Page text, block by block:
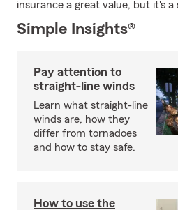
insurance a great value, but it's a
Simple Insights®
Pay attention to
straight-line winds
Learn what straight-line
winds are, how they
differ from tornadoes
and how to stay safe.
How to use the